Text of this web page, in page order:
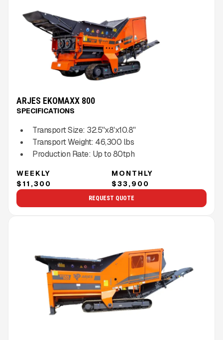
ARJES EKOMAXX 800
SPECIFICATIONS
Transport Size: 32.5''x8'x10.8''
Transport Weight: 46,300 lbs
Production Rate: Up to80tph
WEEKLY
$11,300
MONTHLY
$33,900
REQUEST QUOTE